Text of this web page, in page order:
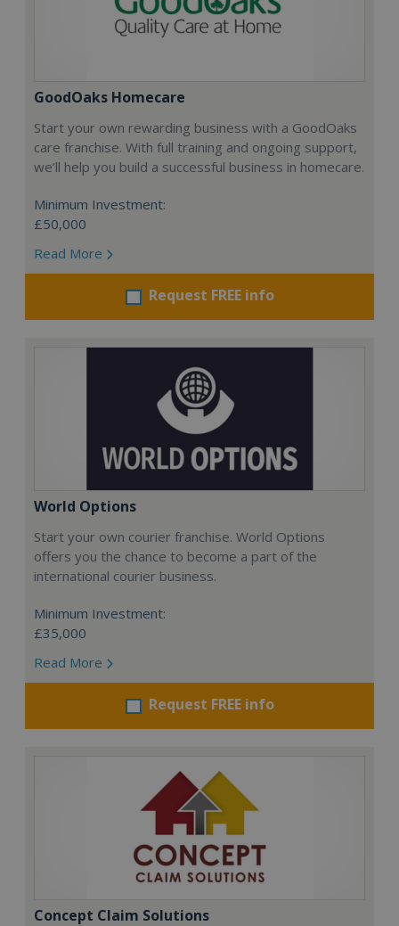
GoodOaks Homecare
Start your own rewarding business with a GoodOaks
care franchise. With full training and ongoing support,
we’ll help you build a successful business in homecare.
Minimum Investment:
£50,000
Read More
Request FREE info
World Options
Start your own courier franchise. World Options
offers you the chance to become a part of the
international courier business.
Minimum Investment:
£35,000
Read More
Request FREE info
Concept Claim Solutions